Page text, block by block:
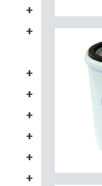
+
+
+
+
+
+
+
+